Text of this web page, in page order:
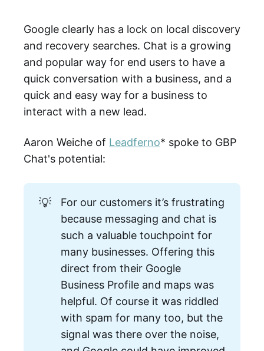
Google clearly has a lock on local discovery
and recovery searches. Chat is a growing
and popular way for end users to have a
quick conversation with a business, and a
quick and easy way for a business to
interact with a new lead.
Aaron Weiche of Leadferno* spoke to GBP
Chat's potential:
💡
For our customers it’s frustrating
because messaging and chat is
such a valuable touchpoint for
many businesses. Offering this
direct from their Google
Business Profile and maps was
helpful. Of course it was riddled
with spam for many too, but the
signal was there over the noise,